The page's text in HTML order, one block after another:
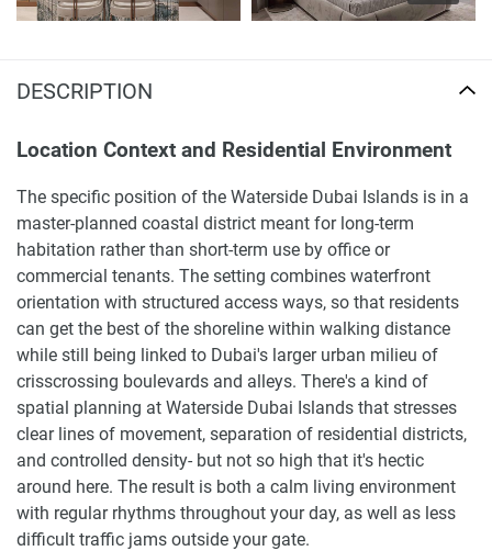
DESCRIPTION
Location Context and Residential Environment
The specific position of the Waterside Dubai Islands is in a
master-planned coastal district meant for long-term
habitation rather than short-term use by office or
commercial tenants. The setting combines waterfront
orientation with structured access ways, so that residents
can get the best of the shoreline within walking distance
while still being linked to Dubai's larger urban milieu of
crisscrossing boulevards and alleys. There's a kind of
spatial planning at Waterside Dubai Islands that stresses
clear lines of movement, separation of residential districts,
and controlled density- but not so high that it's hectic
around here. The result is both a calm living environment
with regular rhythms throughout your day, as well as less
difficult traffic jams outside your gate.